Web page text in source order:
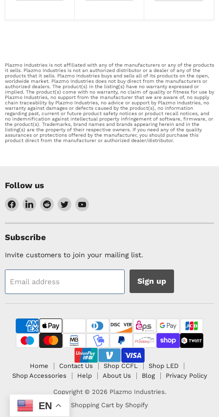
Plazmo Industries is not affiliated with any of the manufacturers or any of the products
it sells. Plazmo Industries is not an authorized distributor or a dealer of any of the
products that it sells. Plazmo Industries buys and sells all of its products on the open,
worldwide market. Plazmo Industries does not buy direct from the manufacturers or
authorized dealers. The product(s) in the listing(s) have no warranty expressed or
implied. The product(s) come with no warranty, no claim of quality or fitness for use by
Plazmo Industries, no support from the manufacturer that we are aware of, no supply
chain traceability by Plazmo Industries, no advice or support by Plazmo Industries, no
warranty against damages or defects caused by the product(s), no information
regarding past, current or future product safety notices or product recall notices, and
no indemnification against intellectual property infringement of software, firmware, or
the product(s). Trademarks, brand names and brands appearing herein and in the
listing(s) are the property of their respective owners. If you need any of the quality
assurances or protections offered by the manufacturer, you should purchase this
product direct from the manufacturer or authorized dealer/distributor.
Follow us
Find
on
Facebook
Find
on
LinkedIn
Find
on
Find
on
Find
on
Subscribe
Invite customers to join your mailing list.
Email address Sign up
Home Contact Us Shop CCFL
Shop LED
Shop Accessories
Help About Us Blog Privacy Policy
Copyright © 2026 Plazmo Industries.
Shopping Cart by Shopify
EN